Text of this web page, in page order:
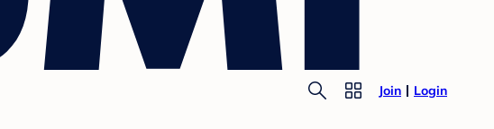
Join Login